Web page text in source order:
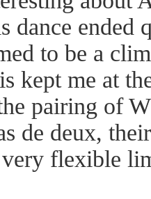
dance ended
to be a
kept me at
pairing of
de deux,
flexible